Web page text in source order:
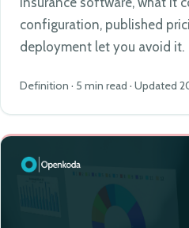
configuration, published
deployment let you avoid it.
Definition · 5 min read · Updated